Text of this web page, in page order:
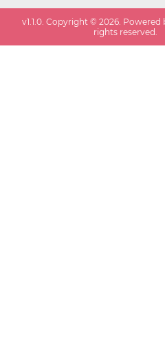
v1.1.0. Copyright ©2026. Powered
rights reserved.